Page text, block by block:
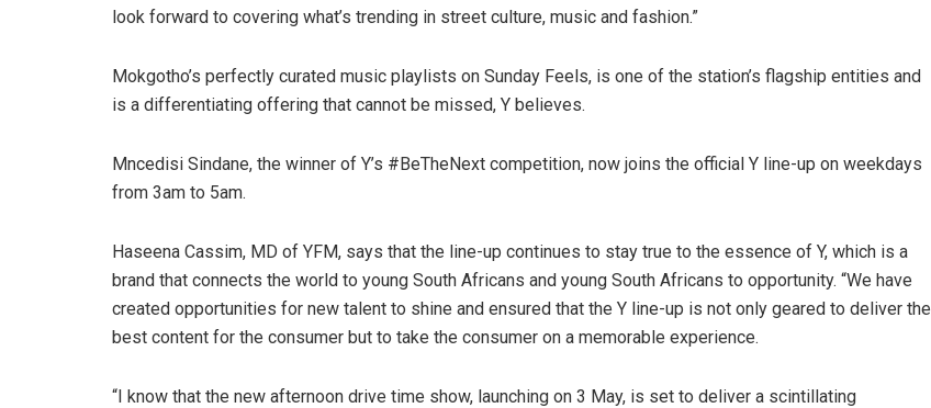
look forward to covering what’s trending in street culture, music and fashion.”
Mokgotho’s perfectly curated music playlists on Sunday Feels, is one of the station’s flagship entities and
is a differentiating offering that cannot be missed, Y believes.
Mncedisi Sindane, the winner of Y’s #BeTheNext competition, now joins the official Y line-up on weekdays
from 3am to 5am.
Haseena Cassim, MD of YFM, says that the line-up continues to stay true to the essence of Y, which is a
brand that connects the world to young South Africans and young South Africans to opportunity. “We have
created opportunities for new talent to shine and ensured that the Y line-up is not only geared to deliver the
best content for the consumer but to take the consumer on a memorable experience.
“I know that the new afternoon drive time show, launching on 3 May, is set to deliver a scintillating